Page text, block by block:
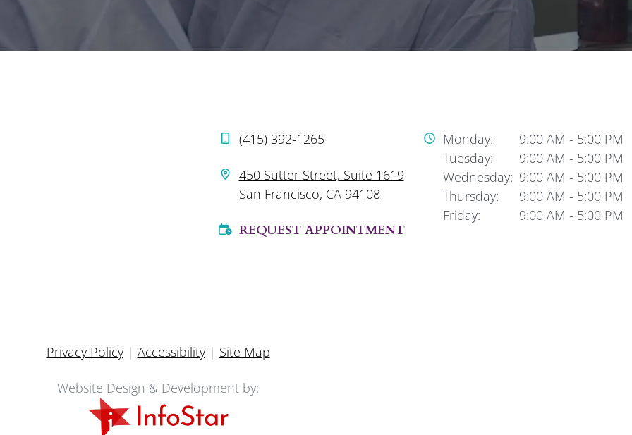
(415) 392-1265
450 Sutter Street, Suite 1619
San Francisco, CA 94108
REQUEST APPOINTMENT
Monday: 9:00 AM - 5:00 PM
Tuesday:
9:00 AM - 5:00 PM
Wednesday: 9:00 AM - 5:00 PM
Thursday:
9:00 AM - 5:00 PM
Friday:
9:00 AM - 5:00 PM
Privacy Policy| Accessibility| Site Map
Website Design & Development by: